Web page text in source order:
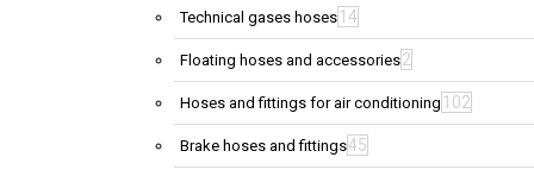
Technical gases hoses 14
Floating hoses and accessories2
Hoses and fittings for air conditioning 102
Brake hoses and fittings45